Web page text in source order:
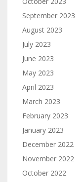
September 2023
August 2023
July 2023
June 2023
May 2023
April 2023
March 2023
February 2023
January 2023
December 2022
November 2022
October 2022